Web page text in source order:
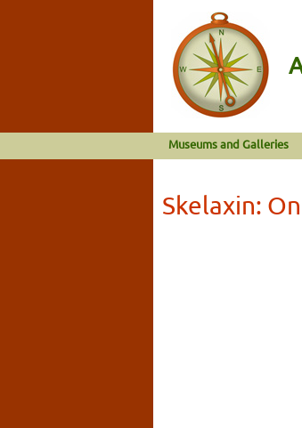
Museums and Galleries
Skelaxin: